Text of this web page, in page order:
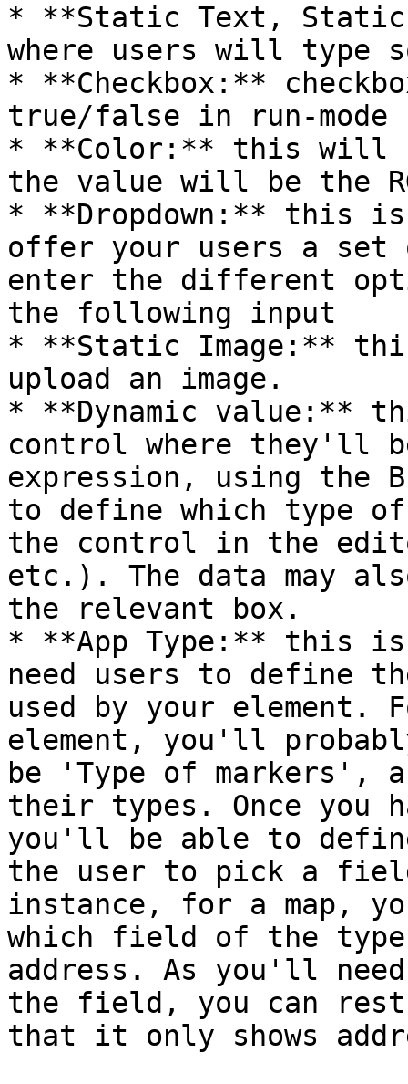
* **Static Text, Static
where users will type
* **Checkbox:**
true/false in run-mode
* **Color:** this will
the value will be the
* **Dropdown:** this
offer your users a
enter the different
the following input
* **Static Image:**
upload an image.
* **Dynamic value:**
control where they'll
expression, using the
to define which type of
the control in the
etc.). The data may
the relevant box.
* **App Type:** this
need users to define
used by your element.
element, you'll
be 'Type of markers',
their types. Once you
you'll be able to
the user to pick a
instance, for a map,
which field of the
address. As you'll
the field, you can
that it only shows